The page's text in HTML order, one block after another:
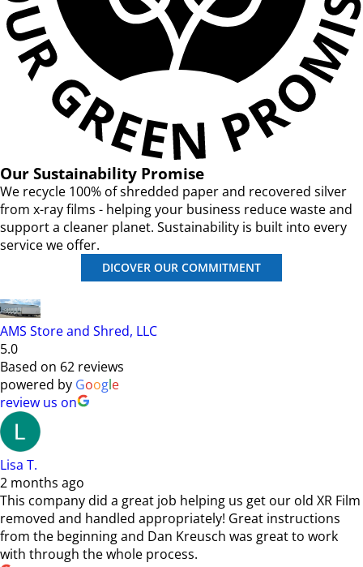
Our Sustainability Promise
We recycle 100% of shredded paper and recovered silver
from x-ray films - helping your business reduce waste and
support a cleaner planet. Sustainability is built into every
service we offer.
DICOVER OUR COMMITMENT
AMS Store and Shred, LLC
5.0
Based on 62 reviews
powered by Google
review us on
Lisa T.
2 months ago
This company did a great job helping us get our old XR Film
removed and handled appropriately! Great instructions
from the beginning and Dan Kreusch was great to work
with through the whole process.